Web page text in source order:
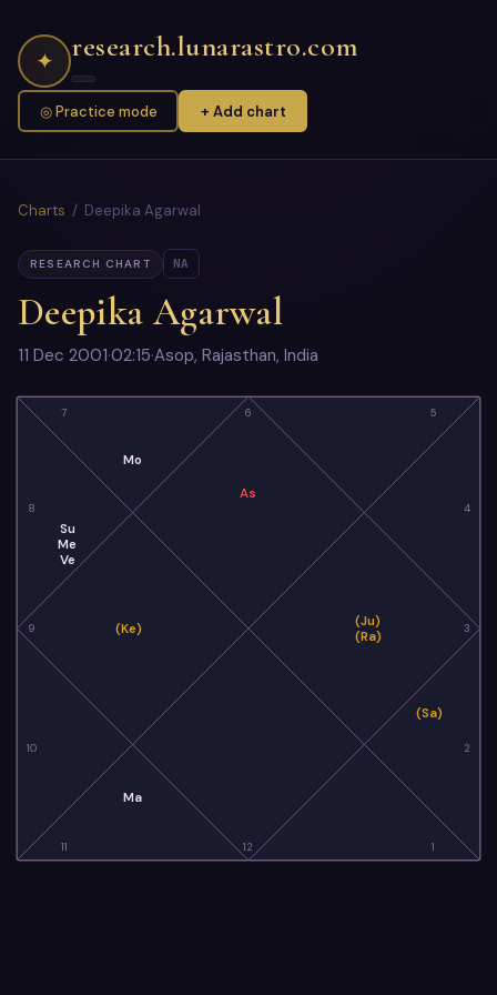
✦ research.lunarastro.com
◎ Practice mode + Add chart
Charts / Deepika Agarwal
RESEARCH CHART NA
Deepika Agarwal
11 Dec 2001·02:15·Asop, Rajasthan, India
6
7
8
9
10
11 12 1
2
3
4
5
As
Mo
Su
Me
Ve
(Ke)
Ma
(Sa)
(Ju)
(Ra)